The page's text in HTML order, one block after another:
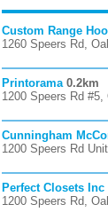
Custom Range
1260 Speers Rd,
Printorama 0.2km
1200 Speers Rd #5,
Cunningham
1200 Speers Rd
Perfect Closets Inc
1200 Speers Rd,